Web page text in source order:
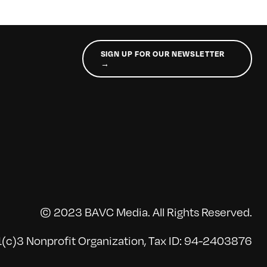
SIGN UP FOR OUR NEWSLETTER
→
© 2023 BAVC Media. All Rights Reserved.
Nonprofit Organization, Tax ID: 94-2403876